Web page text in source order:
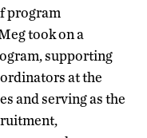
program
took on a
supporting
at the
and serving as the